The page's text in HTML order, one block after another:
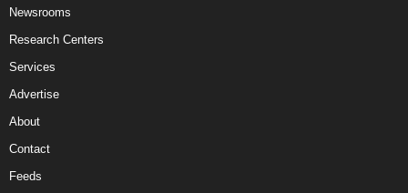
Newsrooms
Research Centers
Services
Advertise
About
Contact
Feeds